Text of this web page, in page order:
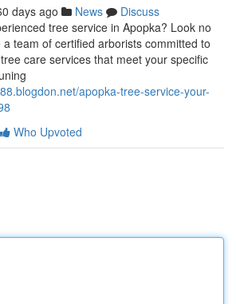
days ago News
Discuss
tree service in Apopka? Look no
team of certified arborists committed to
care services that meet your specific
apopka-tree-service-your-
Who Upvoted